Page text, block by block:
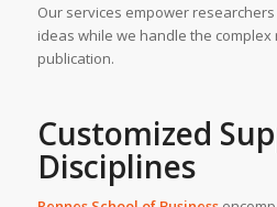
Our services empower
ideas while we handle the complex
publication.
Customized
Disciplines